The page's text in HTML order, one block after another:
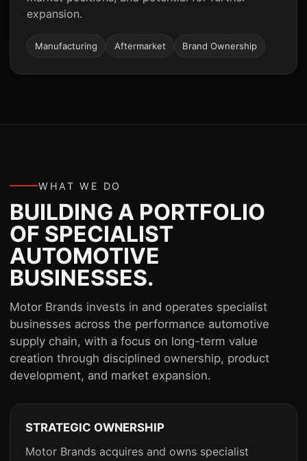
expansion.
Manufacturing Aftermarket Brand Ownership
WHAT WE DO
BUILDING A PORTFOLIO
OF SPECIALIST
AUTOMOTIVE
BUSINESSES.
Motor Brands invests in and operates specialist
businesses across the performance automotive
supply chain, with a focus on long-term value
creation through disciplined ownership, product
development, and market expansion.
STRATEGIC OWNERSHIP
Motor Brands acquires and owns specialist